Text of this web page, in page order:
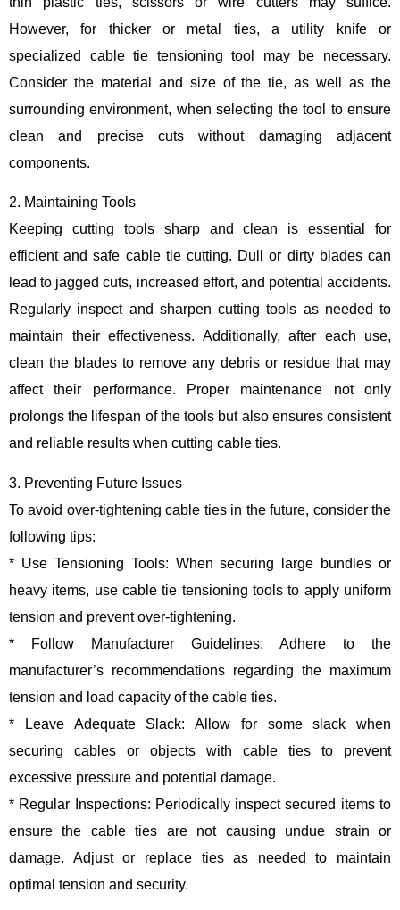
However, for thicker or metal ties, a utility knife or
specialized cable tie tensioning tool may be necessary.
Consider the material and size of the tie, as well as the
surrounding environment, when selecting the tool to ensure
clean and precise cuts without damaging adjacent
components.
2. Maintaining Tools
Keeping cutting tools sharp and clean is essential for
efficient and safe cable tie cutting. Dull or dirty blades can
lead to jagged cuts, increased effort, and potential accidents.
Regularly inspect and sharpen cutting tools as needed to
maintain their effectiveness. Additionally, after each use,
clean the blades to remove any debris or residue that may
affect their performance. Proper maintenance not only
prolongs the lifespan of the tools but also ensures consistent
and reliable results when cutting cable ties.
3. Preventing Future Issues
To avoid over-tightening cable ties in the future, consider the
following tips:
* Use Tensioning Tools: When securing large bundles or
heavy items, use cable tie tensioning tools to apply uniform
tension and prevent over-tightening.
* Follow Manufacturer Guidelines: Adhere to the
manufacturer’s recommendations regarding the maximum
tension and load capacity of the cable ties.
* Leave Adequate Slack: Allow for some slack when
securing cables or objects with cable ties to prevent
excessive pressure and potential damage.
* Regular Inspections: Periodically inspect secured items to
ensure the cable ties are not causing undue strain or
damage. Adjust or replace ties as needed to maintain
optimal tension and security.